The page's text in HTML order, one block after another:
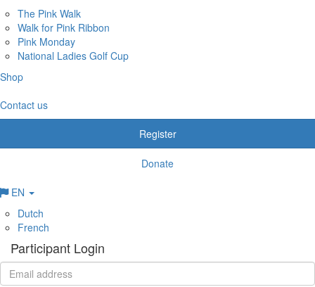
The Pink Walk
Walk for Pink Ribbon
Pink Monday
National Ladies Golf Cup
Shop
Contact us
Register
Donate
EN
Dutch
French
Participant Login